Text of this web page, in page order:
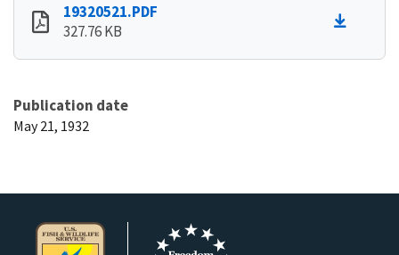
19320521.PDF
327.76 KB
Publication date
May 21, 1932